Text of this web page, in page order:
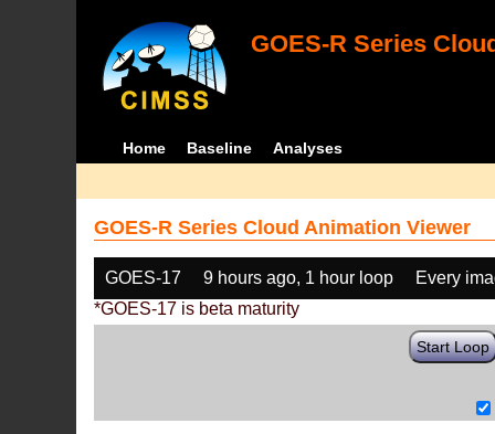
GOES-R Series
Home Baseline Analyses
GOES-R Series Cloud Animation Viewer
GOES-17 9 hours ago, 1 hour loop
Every
*GOES-17 is beta maturity
Start Loop